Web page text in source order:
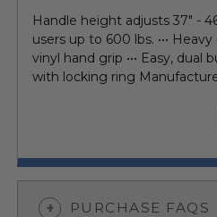
Handle height adjusts 37" -
users up to 600 lbs. •••
vinyl hand grip ••• Easy,
with locking ring
PURCHASE FAQS